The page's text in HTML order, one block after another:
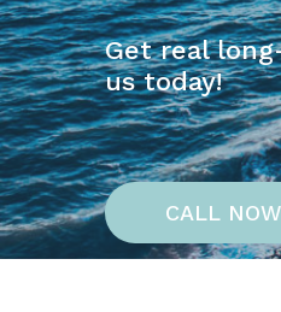
Get real
us today!
CALL